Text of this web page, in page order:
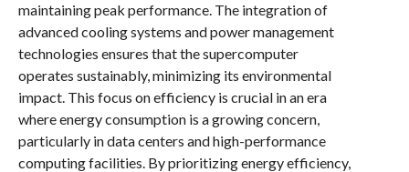
maintaining peak performance. The integration of
advanced cooling systems and power management
technologies ensures that the supercomputer
operates sustainably, minimizing its environmental
impact. This focus on efficiency is crucial in an era
where energy consumption is a growing concern,
particularly in data centers and high-performance
computing facilities. By prioritizing energy efficiency,